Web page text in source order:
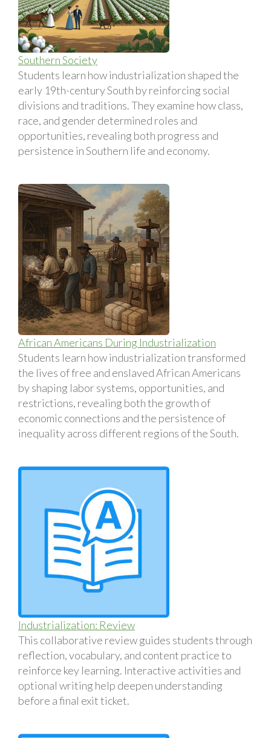
Southern Society
Students learn how industrialization shaped the
early 19th-century South by reinforcing social
divisions and traditions. They examine how class,
race, and gender determined roles and
opportunities, revealing both progress and
persistence in Southern life and economy.
African Americans During Industrialization
Students learn how industrialization transformed
the lives of free and enslaved African Americans
by shaping labor systems, opportunities, and
restrictions, revealing both the growth of
economic connections and the persistence of
inequality across different regions of the South.
Industrialization: Review
This collaborative review guides students through
reflection, vocabulary, and content practice to
reinforce key learning. Interactive activities and
optional writing help deepen understanding
before a final exit ticket.